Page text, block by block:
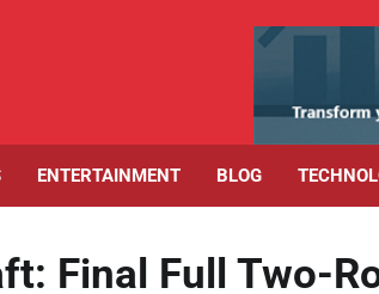
ENTERTAINMENT BLOG
Final Full Two-